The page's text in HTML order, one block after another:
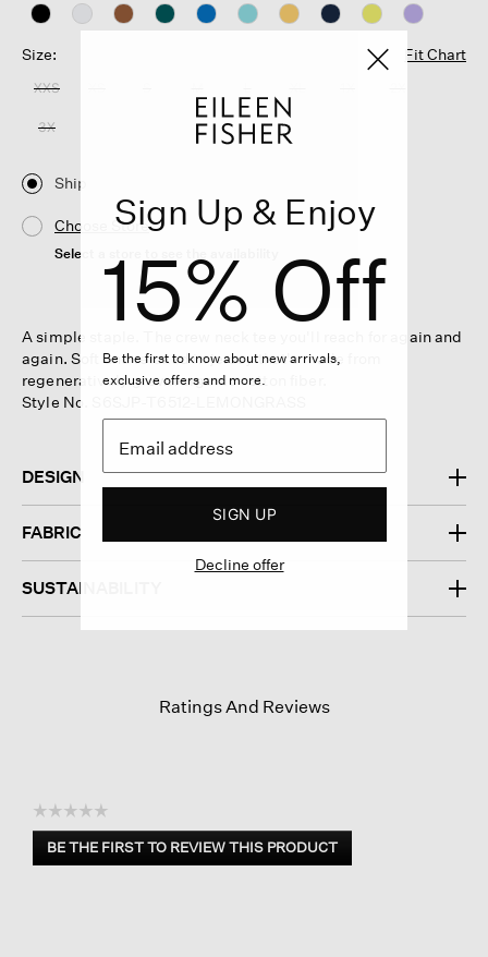
Size: Fit Chart
XXS
3X
Ship
Choose Store
Select a store to see the availability
A simple staple. The crew neck tee you'll reach for again and
again. Soft and relaxed in jersey that's made from
regeneratively grown organic cotton fiber.
Style No. S6SJP-T6512-LEMONGRASS
DESIGN
FABRIC
SUSTAINABILITY
Ratings And Reviews
☆☆☆☆☆
No
rating
BE THE FIRST TO REVIEW THIS PRODUCT
.
Sign Up & Enjoy
15% Off
Be the first to know about new arrivals,
exclusive offers and more.
SIGN UP
Decline offer